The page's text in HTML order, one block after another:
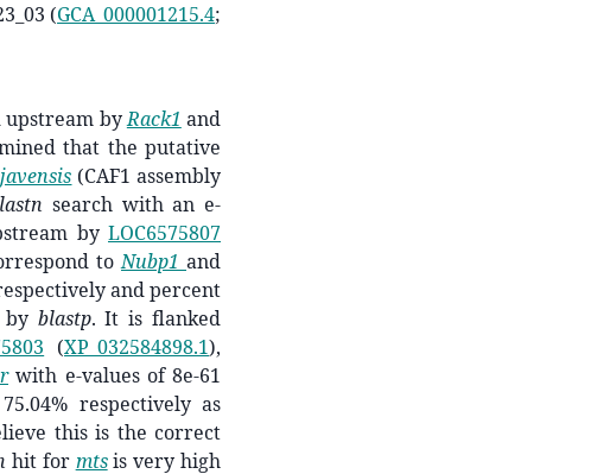
(GCA_000001215.4;
upstream byRack1 and
that the putative
(CAF1 assembly
search with an e-
by LOC6575807
toNubp1 and
and percent
by blastp. It is flanked
(XP_032584898.1),
with e-values of ­­­8e-61
respectively as
this is the correct
hit for mtsis very high